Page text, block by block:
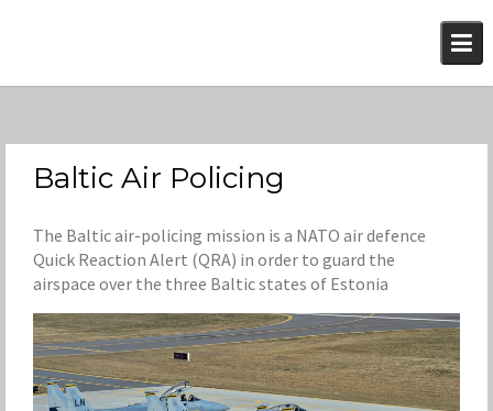
Baltic Air Policing
The Baltic air-policing mission is a NATO air defence
Quick Reaction Alert (QRA) in order to guard the
airspace over the three Baltic states of Estonia